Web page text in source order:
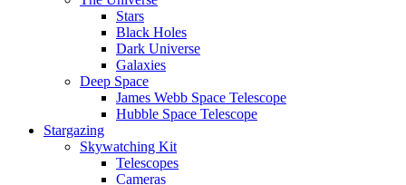
Stars
Black Holes
Dark Universe
Galaxies
Deep Space
James Webb Space Telescope
Hubble Space Telescope
Stargazing
Skywatching Kit
Telescopes
Cameras